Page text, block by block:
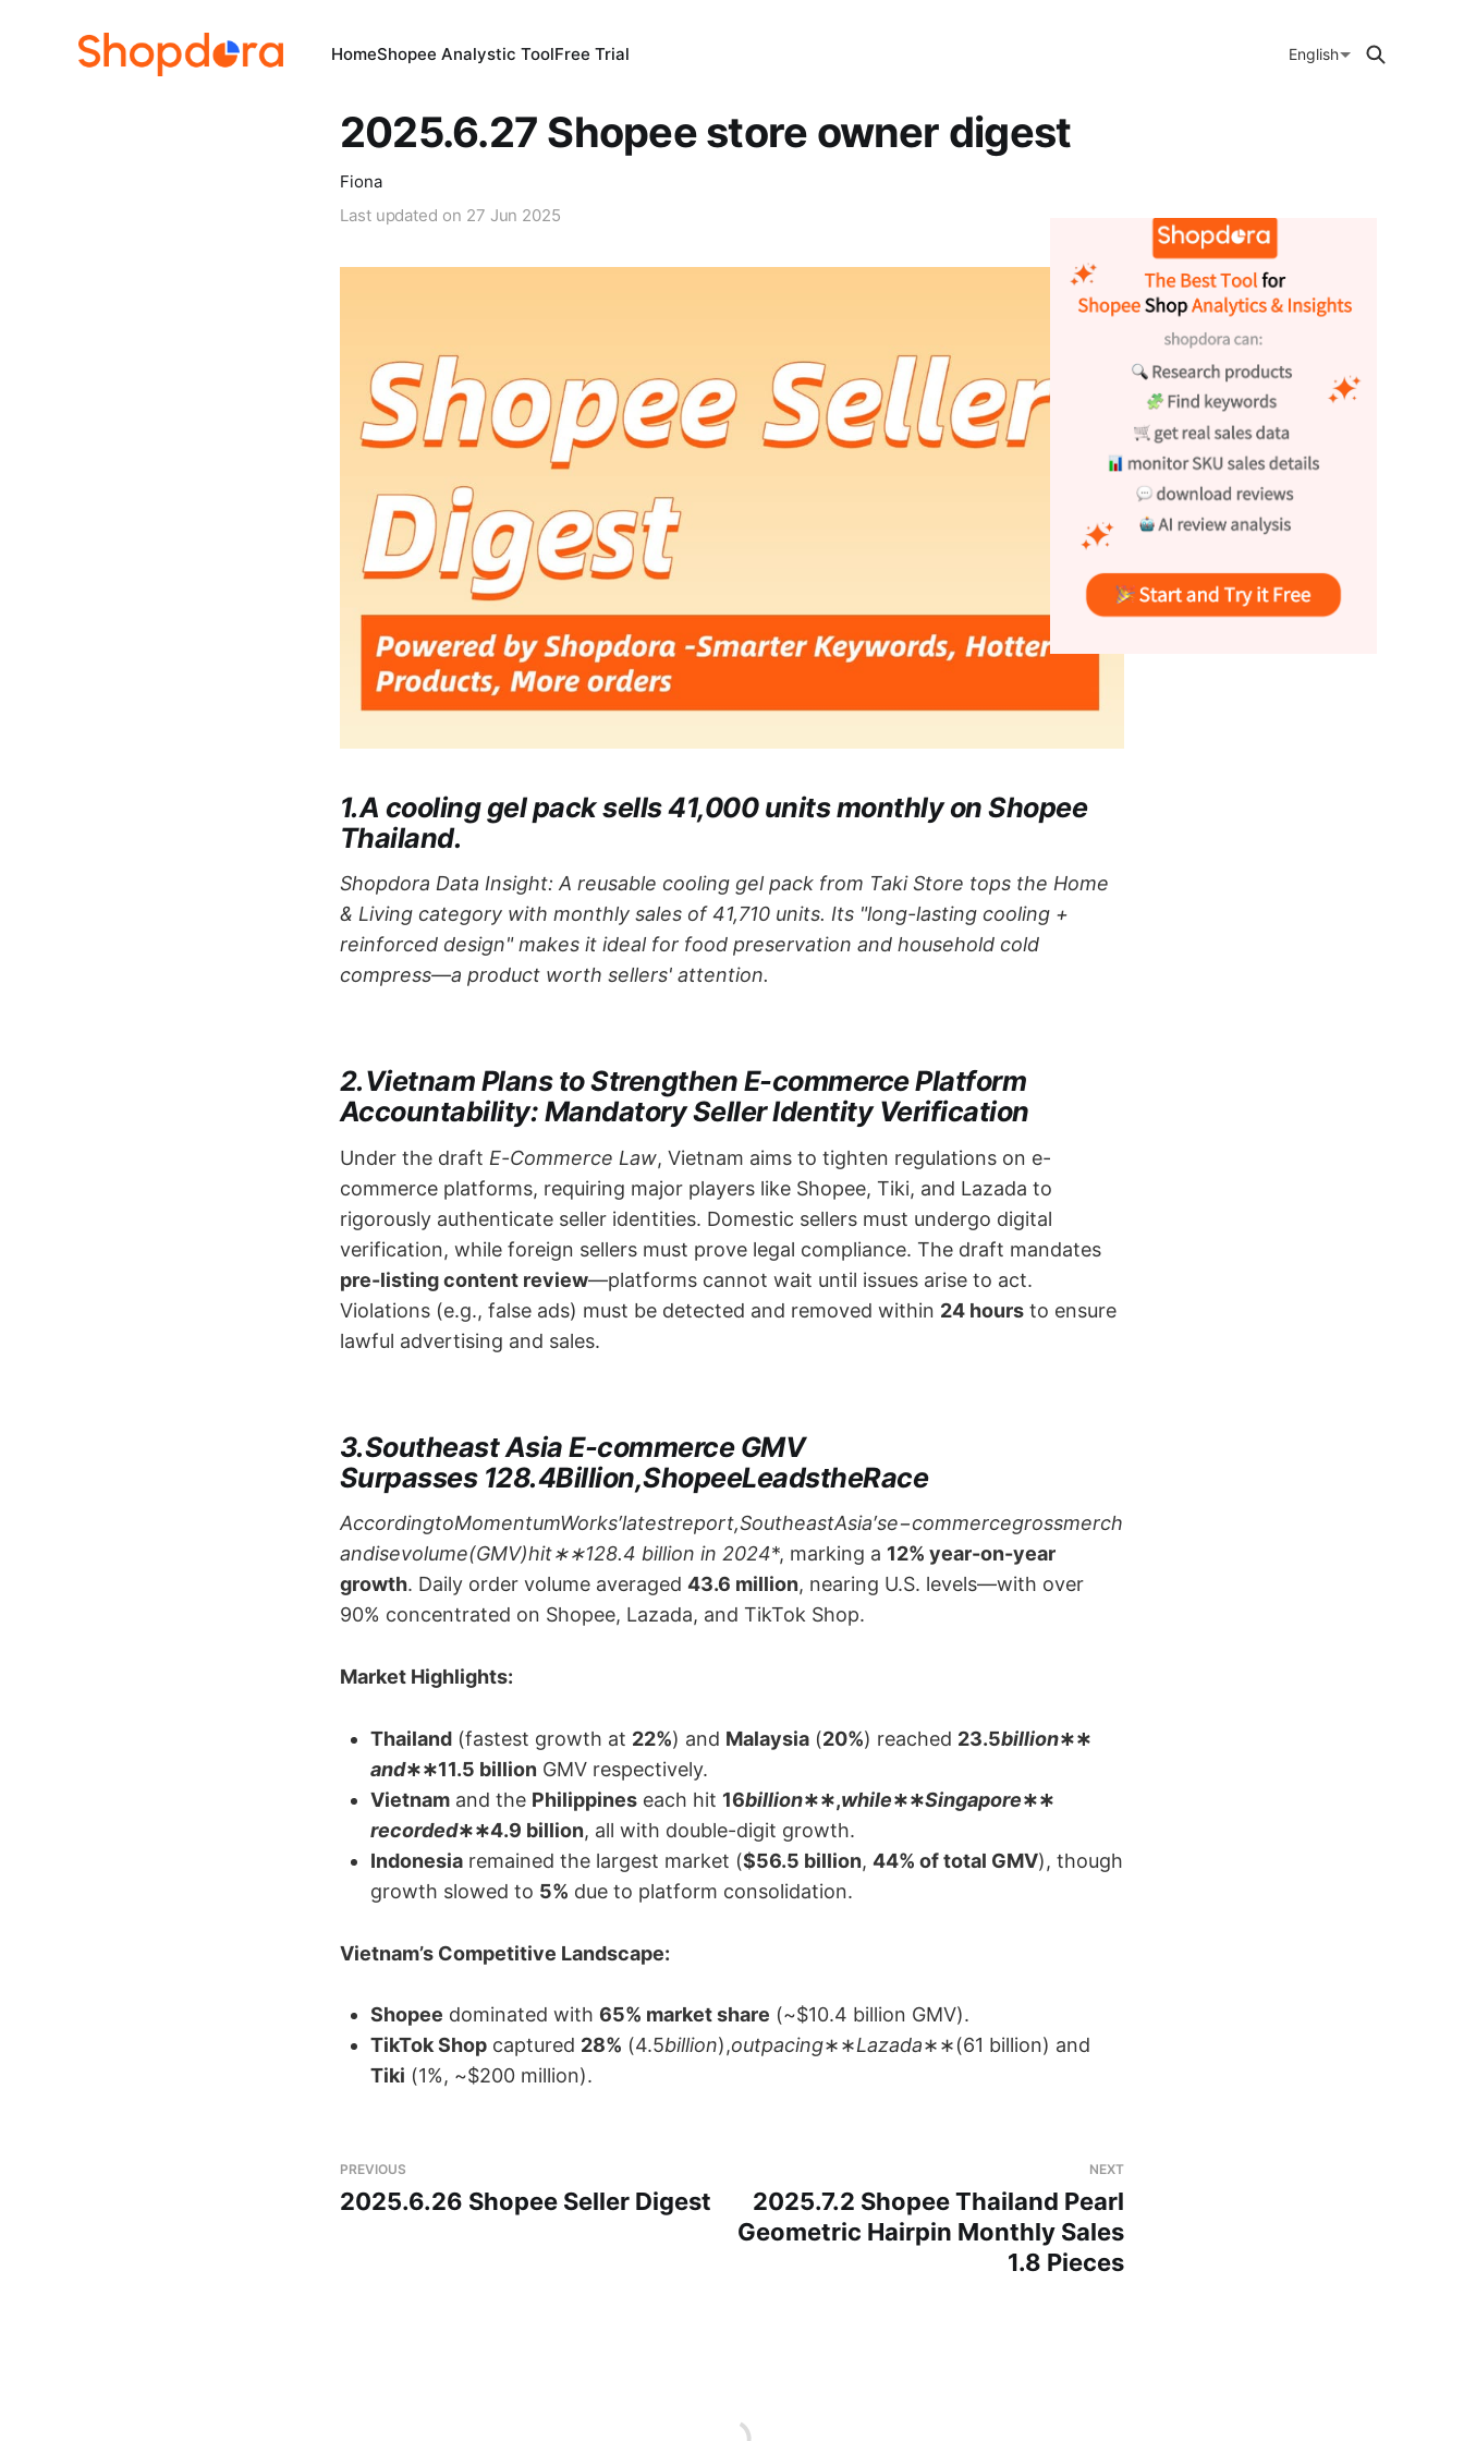
HomeShopee Analystic ToolFree Trial English
2025.6.27 Shopee store owner digest
Fiona
Last updated on 27 Jun 2025
1.A cooling gel pack sells 41,000 units monthly on Shopee
Thailand.
Shopdora Data Insight: A reusable cooling gel pack from Taki Store tops the Home
& Living category with monthly sales of 41,710 units. Its "long-lasting cooling +
reinforced design" makes it ideal for food preservation and household cold
compress—a product worth sellers' attention.
2.Vietnam Plans to Strengthen E-commerce Platform
Accountability: Mandatory Seller Identity Verification
Under the draft E-Commerce Law, Vietnam aims to tighten regulations on e-
commerce platforms, requiring major players like Shopee, Tiki, and Lazada to
rigorously authenticate seller identities. Domestic sellers must undergo digital
verification, while foreign sellers must prove legal compliance. The draft mandates ​
pre-listing content review—platforms cannot wait until issues arise to act.
Violations (e.g., false ads) must be detected and removed within ​ 24 hours ​ to ensure
lawful advertising and sales.
3.Southeast Asia E-commerce GMV
Surpasses 128.4Billion,ShopeeLeadstheRace
AccordingtoMomentumWorks′latestreport,SoutheastAsia′se−commercegrossmerch
andisevolume(GMV)hit​∗∗​128.4 billion in 2024*, marking a ​ 12% year-on-year
growth. Daily order volume averaged ​ 43.6 million, nearing U.S. levels—with over
90% concentrated on Shopee, Lazada, and TikTok Shop.
Market Highlights:​
Thailand ​ (fastest growth at ​ 22%​) and ​ Malaysia ​ (20%​) reached ​ ​23.5billion∗∗​
and​∗∗​11.5 billion ​ GMV respectively.
Vietnam ​ and the ​ Philippines ​ each hit ​ ​16billion∗∗,while​∗∗Singapore∗∗​
recorded​∗∗​4.9 billion, all with double-digit growth.
Indonesia ​ remained the largest market (​$56.5 billion, ​ 44% of total GMV), though
growth slowed to ​ 5%​ ​ due to platform consolidation.
Vietnam’s Competitive Landscape:​
Shopee ​ dominated with ​ 65% market share ​ (~$10.4 billion GMV).
TikTok Shop ​ captured ​ 28%​ ​ (4.5billion),outpacing​∗∗Lazada∗∗​(61 billion) and ​
Tiki ​ (1%, ~$200 million).
PREVIOUS
2025.6.26 Shopee Seller Digest
NEXT
2025.7.2 Shopee Thailand Pearl
Geometric Hairpin Monthly Sales
1.8 Pieces